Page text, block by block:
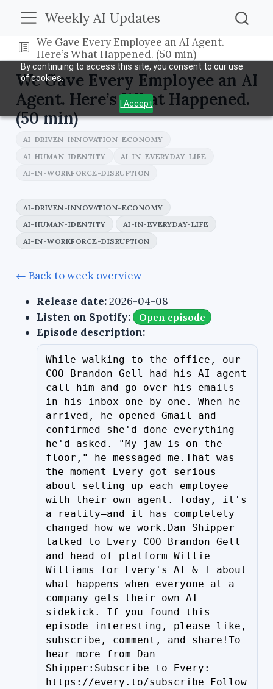
By continuing to access this site, you consent to our use
of cookies.
I Accept
Weekly AI Updates
We Gave Every Employee an AI Agent.
Here’s What Happened. (50 min)
We Gave Every Employee an AI
Agent. Here’s What Happened.
(50 min)
AI-DRIVEN-INNOVATION-ECONOMY
AI-HUMAN-IDENTITY
AI-IN-EVERYDAY-LIFE
AI-IN-WORKFORCE-DISRUPTION
AI-DRIVEN-INNOVATION-ECONOMY
AI-HUMAN-IDENTITY
AI-IN-EVERYDAY-LIFE
AI-IN-WORKFORCE-DISRUPTION
← Back to week overview
Release date:2026-04-08
Listen on Spotify:
Open episode
Episode description:
While walking to the office, our
COO Brandon Gell had his AI agent
call him and go over his emails
in his inbox one by one. When he
arrived, he opened Gmail and
confirmed she'd done everything
he'd asked. "My jaw is on the
floor," he messaged me.That was
the moment Every got serious
about setting up each employee
with their own agent. Today, it's
a reality—and it has completely
changed how we work.Dan Shipper
talked to Every COO Brandon Gell
and head of platform Willie
Williams for Every's AI & I about
what happens when everyone at a
company gets their own AI
sidekick. If you found this
episode interesting, please like,
subscribe, comment, and share!To
hear more from Dan
Shipper:Subscribe to Every:
https://every.to/subscribe Follow